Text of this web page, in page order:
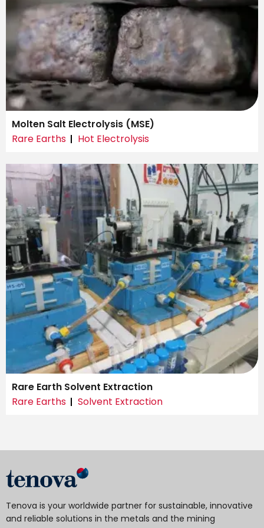
Molten Salt Electrolysis (MSE)
Rare Earths
Hot Electrolysis
Rare Earth Solvent Extraction
Rare Earths
Solvent Extraction
Tenova is your worldwide partner for sustainable, innovative
and reliable solutions in the metals and the mining